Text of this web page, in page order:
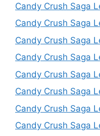
Candy Crush Saga
Candy Crush Saga
Candy Crush Saga
Candy Crush Saga
Candy Crush Saga
Candy Crush Saga
Candy Crush Saga
Candy Crush Saga